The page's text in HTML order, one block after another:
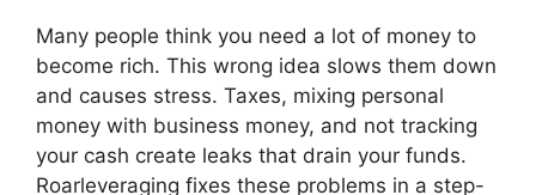
Many people think you need a lot of money to
become rich. This wrong idea slows them down
and causes stress. Taxes, mixing personal
money with business money, and not tracking
your cash create leaks that drain your funds.
Roarleveraging fixes these problems in a step-